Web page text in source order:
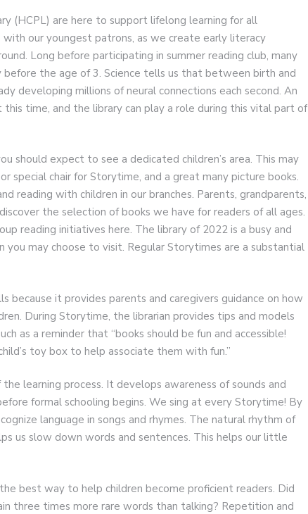
(HCPL) are here to support lifelong learning for all
our youngest patrons, as we create early literacy
Long before participating in summer reading club, many
the age of 3. Science tells us that between birth and
developing millions of neural connections each second. An
time, and the library can play a role during this vital part of
should expect to see a dedicated children’s area. This may
special chair for Storytime, and a great many picture books.
reading with children in our branches. Parents, grandparents,
the selection of books we have for readers of all ages.
reading initiatives here. The library of 2022 is a busy and
you may choose to visit. Regular Storytimes are a substantial
it provides parents and caregivers guidance on how
During Storytime, the librarian provides tips and models
as a reminder that “books should be fun and accessible!
toy box to help associate them with fun.”
learning process. It develops awareness of sounds and
formal schooling begins. We sing at every Storytime! By
language in songs and rhymes. The natural rhythm of
us slow down words and sentences. This helps our little
best way to help children become proficient readers. Did
three times more rare words than talking? Repetition and